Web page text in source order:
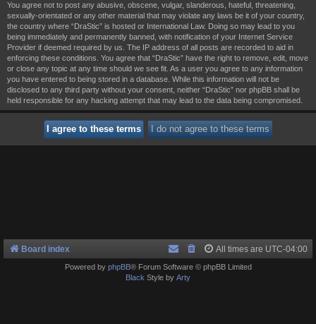
You agree not to post any abusive, obscene, vulgar, slanderous, hateful, threatening,
sexually-orientated or any other material that may violate any laws be it of your country,
the country where “DraStic” is hosted or International Law. Doing so may lead to you
being immediately and permanently banned, with notification of your Internet Service
Provider if deemed required by us. The IP address of all posts are recorded to aid in
enforcing these conditions. You agree that “DraStic” have the right to remove, edit, move
or close any topic at any time should we see fit. As a user you agree to any information
you have entered to being stored in a database. While this information will not be
disclosed to any third party without your consent, neither “DraStic” nor phpBB shall be
held responsible for any hacking attempt that may lead to the data being compromised.
Board index All times are UTC-04:00
Powered by phpBB® Forum Software © phpBB Limited
Black Style by Arty